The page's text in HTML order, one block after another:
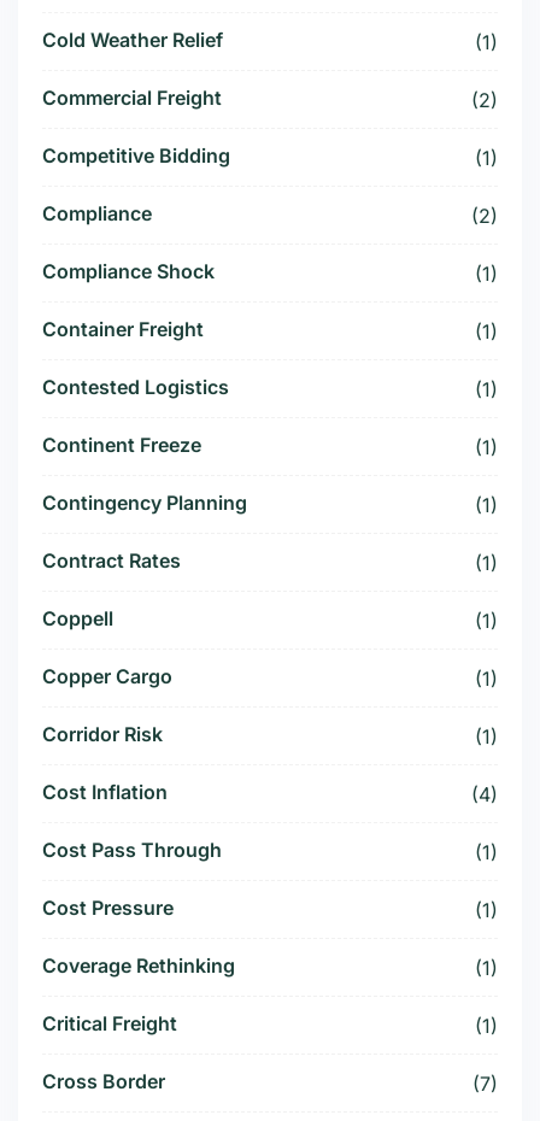
Cold Weather Relief (1)
Commercial Freight (2)
Competitive Bidding (1)
Compliance (2)
Compliance Shock (1)
Container Freight (1)
Contested Logistics (1)
Continent Freeze (1)
Contingency Planning (1)
Contract Rates (1)
Coppell (1)
Copper Cargo (1)
Corridor Risk (1)
Cost Inflation (4)
Cost Pass Through (1)
Cost Pressure (1)
Coverage Rethinking (1)
Critical Freight (1)
Cross Border (7)